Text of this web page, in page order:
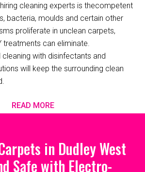
cleaning experts is thecompetent
bacteria, moulds and certain other
proliferate in unclean carpets,
treatments can eliminate.
with disinfectants and
will keep the surrounding clean
READ MORE
in Dudley West
Safe with Electro-